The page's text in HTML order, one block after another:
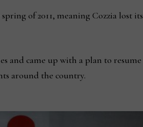
of 2011, meaning Cozzia lost its
and came up with a plan to resume
around the country.